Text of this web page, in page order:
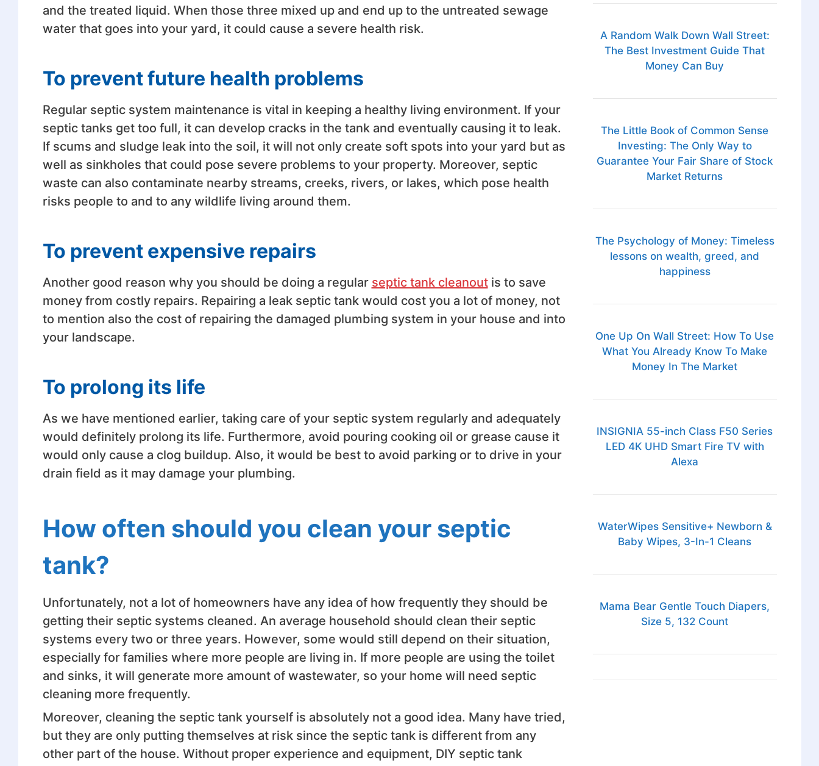
and the treated liquid. When those three mixed up and end up to the untreated sewage
water that goes into your yard, it could cause a severe health risk.
To prevent future health problems
Regular septic system maintenance is vital in keeping a healthy living environment. If your
septic tanks get too full, it can develop cracks in the tank and eventually causing it to leak.
If scums and sludge leak into the soil, it will not only create soft spots into your yard but as
well as sinkholes that could pose severe problems to your property. Moreover, septic
waste can also contaminate nearby streams, creeks, rivers, or lakes, which pose health
risks people to and to any wildlife living around them.
To prevent expensive repairs
Another good reason why you should be doing a regular septic tank cleanoutis to save
money from costly repairs. Repairing a leak septic tank would cost you a lot of money, not
to mention also the cost of repairing the damaged plumbing system in your house and into
your landscape.
To prolong its life
As we have mentioned earlier, taking care of your septic system regularly and adequately
would definitely prolong its life. Furthermore, avoid pouring cooking oil or grease cause it
would only cause a clog buildup. Also, it would be best to avoid parking or to drive in your
drain field as it may damage your plumbing.
How often should you clean your septic
tank?
Unfortunately, not a lot of homeowners have any idea of how frequently they should be
getting their septic systems cleaned. An average household should clean their septic
systems every two or three years. However, some would still depend on their situation,
especially for families where more people are living in. If more people are using the toilet
and sinks, it will generate more amount of wastewater, so your home will need septic
cleaning more frequently.
Moreover, cleaning the septic tank yourself is absolutely not a good idea. Many have tried,
but they are only putting themselves at risk since the septic tank is different from any
other part of the house. Without proper experience and equipment, DIY septic tank
A Random Walk Down Wall Street:
The Best Investment Guide That
Money Can Buy
The Little Book of Common Sense
Investing: The Only Way to
Guarantee Your Fair Share of Stock
Market Returns
The Psychology of Money: Timeless
lessons on wealth, greed, and
happiness
One Up On Wall Street: How To Use
What You Already Know To Make
Money In The Market
INSIGNIA 55-inch Class F50 Series
LED 4K UHD Smart Fire TV with
Alexa
WaterWipes Sensitive+ Newborn &
Baby Wipes, 3-In-1 Cleans
Mama Bear Gentle Touch Diapers,
Size 5, 132 Count